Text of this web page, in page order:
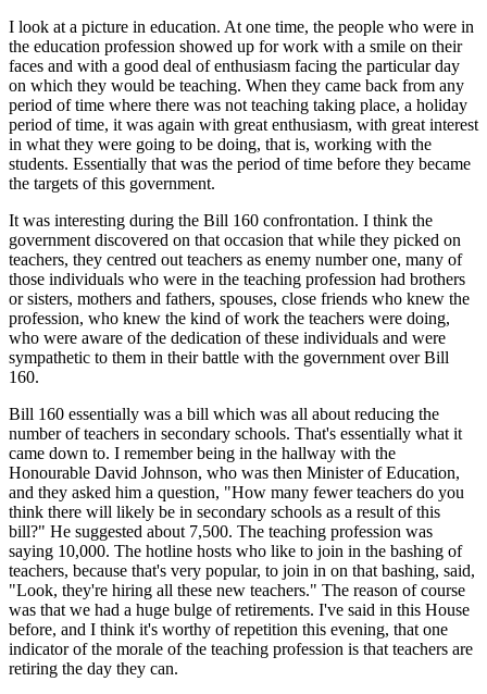
I look at a picture in education. At one time, the people who were in
the education profession showed up for work with a smile on their
faces and with a good deal of enthusiasm facing the particular day
on which they would be teaching. When they came back from any
period of time where there was not teaching taking place, a holiday
period of time, it was again with great enthusiasm, with great interest
in what they were going to be doing, that is, working with the
students. Essentially that was the period of time before they became
the targets of this government.
It was interesting during the Bill 160 confrontation. I think the
government discovered on that occasion that while they picked on
teachers, they centred out teachers as enemy number one, many of
those individuals who were in the teaching profession had brothers
or sisters, mothers and fathers, spouses, close friends who knew the
profession, who knew the kind of work the teachers were doing,
who were aware of the dedication of these individuals and were
sympathetic to them in their battle with the government over Bill
160.
Bill 160 essentially was a bill which was all about reducing the
number of teachers in secondary schools. That's essentially what it
came down to. I remember being in the hallway with the
Honourable David Johnson, who was then Minister of Education,
and they asked him a question, "How many fewer teachers do you
think there will likely be in secondary schools as a result of this
bill?" He suggested about 7,500. The teaching profession was
saying 10,000. The hotline hosts who like to join in the bashing of
teachers, because that's very popular, to join in on that bashing, said,
"Look, they're hiring all these new teachers." The reason of course
was that we had a huge bulge of retirements. I've said in this House
before, and I think it's worthy of repetition this evening, that one
indicator of the morale of the teaching profession is that teachers are
retiring the day they can.